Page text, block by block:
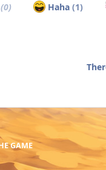
(0) Haha (1)
GAME